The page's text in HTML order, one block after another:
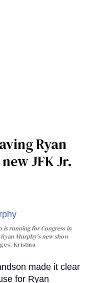
Ryan
JFK Jr.
is running for Congress in
Murphy's new show
Kristina
made it clear
for Ryan